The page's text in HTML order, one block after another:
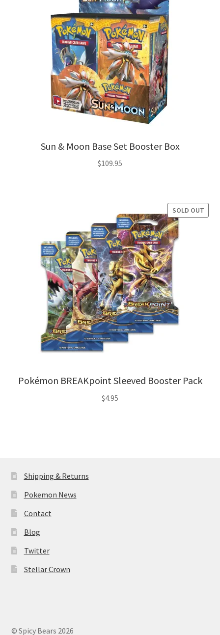
Sun & Moon Base Set Booster Box
$109.95
Pokémon BREAKpoint Sleeved Booster Pack
SOLD OUT
$4.95
Shipping & Returns
Pokemon News
Contact
Blog
Twitter
Stellar Crown
© Spicy Bears 2026